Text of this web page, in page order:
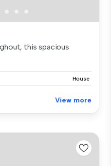
this spacious
House
View more